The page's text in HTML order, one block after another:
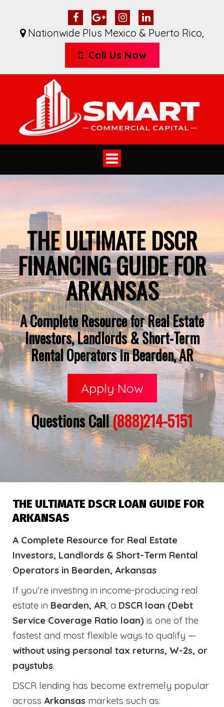
Nationwide Plus Mexico & Puerto Rico,
Call Us Now
Toggle
navigation
THE ULTIMATE DSCR
FINANCING GUIDE FOR
ARKANSAS
A Complete Resource for Real Estate
Investors, Landlords & Short-Term
Rental Operators in Bearden, AR
Apply Now
Questions Call(888)214-5151
THE ULTIMATE DSCR LOAN GUIDE FOR
ARKANSAS
A Complete Resource for Real Estate
Investors, Landlords & Short-Term Rental
Operators in Bearden, Arkansas
If you’re investing in income-producing real
estate in Bearden, AR, a DSCR loan (Debt
Service Coverage Ratio loan) is one of the
fastest and most flexible ways to qualify —
without using personal tax returns, W-2s, or
paystubs.
DSCR lending has become extremely popular
across Arkansas markets such as: